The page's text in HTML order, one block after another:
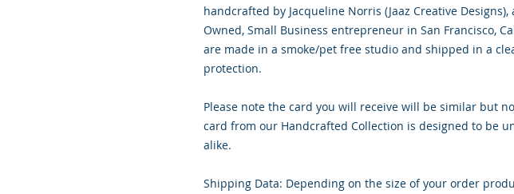
handcrafted by Jacqueline Norris (Jaaz Creative Designs),
Owned, Small Business entrepreneur in San Francisco,
are made in a smoke/pet free studio and shipped in a
protection.
Please note the card you will receive will be similar but
card from our Handcrafted Collection is designed to be
alike.
Shipping Data: Depending on the size of your order